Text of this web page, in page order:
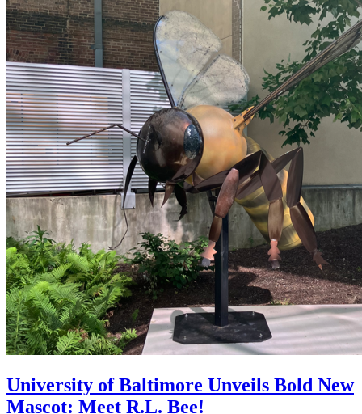
University of Baltimore Unveils Bold New
Mascot: Meet R.L. Bee!